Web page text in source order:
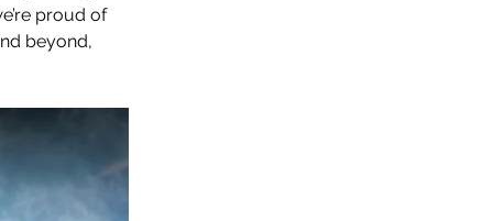
proud of
beyond,